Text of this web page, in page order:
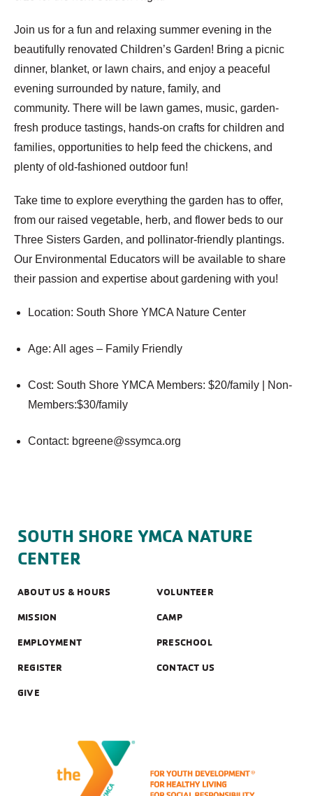
Join us for a fun and relaxing summer evening in the
beautifully renovated Children’s Garden! Bring a picnic
dinner, blanket, or lawn chairs, and enjoy a peaceful
evening surrounded by nature, family, and
community. There will be lawn games, music, garden-
fresh produce tastings, hands-on crafts for children and
families, opportunities to help feed the chickens, and
plenty of old-fashioned outdoor fun!
Take time to explore everything the garden has to offer,
from our raised vegetable, herb, and flower beds to our
Three Sisters Garden, and pollinator-friendly plantings.
Our Environmental Educators will be available to share
their passion and expertise about gardening with you!
Location: South Shore YMCA Nature Center
Age: All ages – Family Friendly
Cost: South Shore YMCA Members: $20/family | Non-
Members:$30/family
Contact: bgreene@ssymca.org
SOUTH SHORE YMCA NATURE
CENTER
ABOUT US & HOURS VOLUNTEER
MISSION CAMP
EMPLOYMENT PRESCHOOL
REGISTER CONTACT US
GIVE